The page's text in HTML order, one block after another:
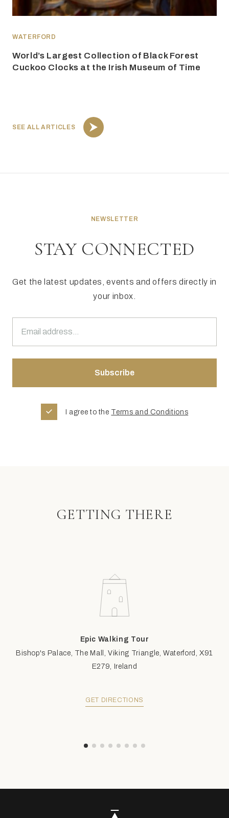
SEE ALL ARTICLES
WATERFORD
World’s Largest Collection of Black Forest
Cuckoo Clocks at the Irish Museum of Time
NEWSLETTER
STAY CONNECTED
Get the latest updates, events and offers directly in
your inbox.
I agree to the Terms and Conditions
GETTING THERE
Epic Walking Tour
Bishop's Palace, The Mall, Viking Triangle, Waterford, X91
E279, Ireland
GET DIRECTIONS